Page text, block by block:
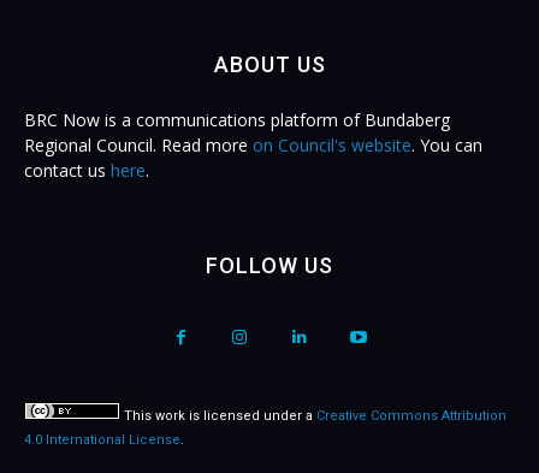
ABOUT US
BRC Now is a communications platform of Bundaberg
Regional Council. Read more on Council's website. You can
contact us here.
FOLLOW US
This work is licensed under a Creative Commons Attribution
4.0 International License.